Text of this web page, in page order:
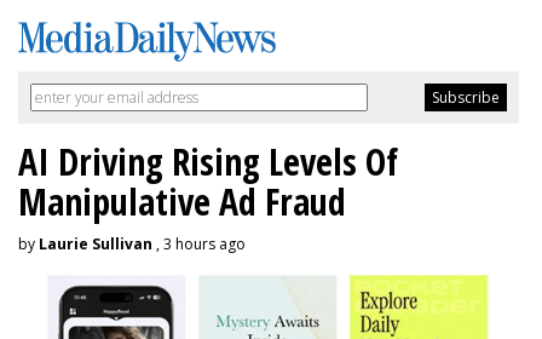
AI Driving Rising Levels Of
Manipulative Ad Fraud
by Laurie Sullivan , 3 hours ago